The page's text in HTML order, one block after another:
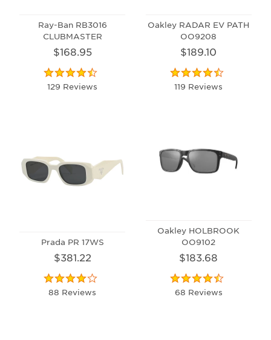
Ray-Ban RB3016
CLUBMASTER
$168.95
129 Reviews
Oakley RADAR EV PATH
OO9208
$189.10
119 Reviews
Prada PR 17WS
$381.22
88 Reviews
Oakley HOLBROOK
OO9102
$183.68
68 Reviews